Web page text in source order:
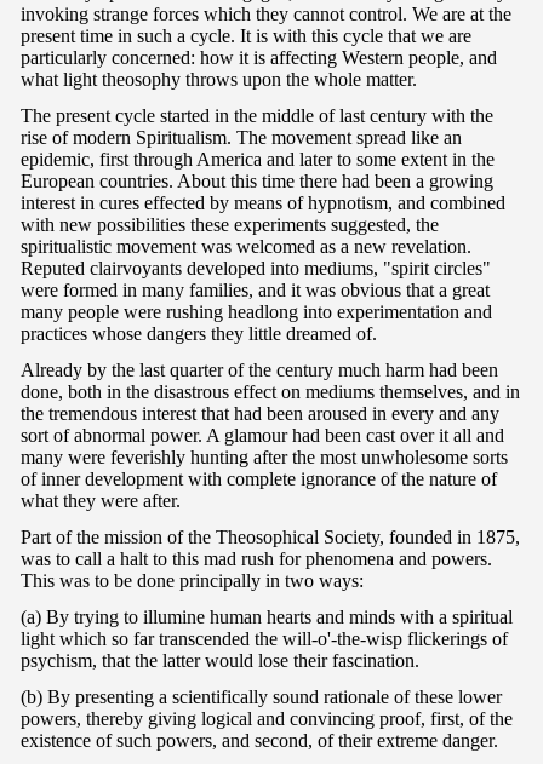
invoking strange forces which they cannot control. We are at the
present time in such a cycle. It is with this cycle that we are
particularly concerned: how it is affecting Western people, and
what light theosophy throws upon the whole matter.
The present cycle started in the middle of last century with the
rise of modern Spiritualism. The movement spread like an
epidemic, first through America and later to some extent in the
European countries. About this time there had been a growing
interest in cures effected by means of hypnotism, and combined
with new possibilities these experiments suggested, the
spiritualistic movement was welcomed as a new revelation.
Reputed clairvoyants developed into mediums, "spirit circles"
were formed in many families, and it was obvious that a great
many people were rushing headlong into experimentation and
practices whose dangers they little dreamed of.
Already by the last quarter of the century much harm had been
done, both in the disastrous effect on mediums themselves, and in
the tremendous interest that had been aroused in every and any
sort of abnormal power. A glamour had been cast over it all and
many were feverishly hunting after the most unwholesome sorts
of inner development with complete ignorance of the nature of
what they were after.
Part of the mission of the Theosophical Society, founded in 1875,
was to call a halt to this mad rush for phenomena and powers.
This was to be done principally in two ways:
(a) By trying to illumine human hearts and minds with a spiritual
light which so far transcended the will-o'-the-wisp flickerings of
psychism, that the latter would lose their fascination.
(b) By presenting a scientifically sound rationale of these lower
powers, thereby giving logical and convincing proof, first, of the
existence of such powers, and second, of their extreme danger.